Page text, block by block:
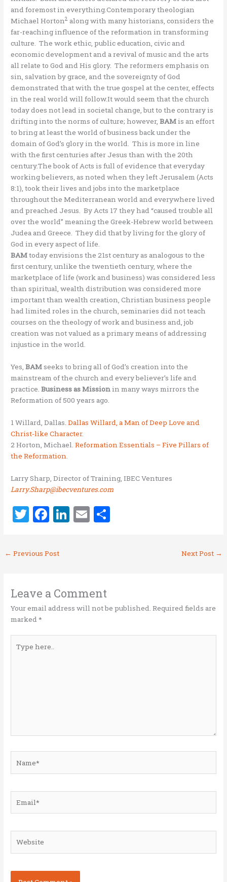
and foremost in everything.Contemporary theologian
Michael Horton2 along with many historians, considers the
far-reaching influence of the reformation in transforming
culture. The work ethic, public education, civic and
economic development and a revival of music and the arts
all relate to God and His glory. The reformers emphasis on
sin, salvation by grace, and the sovereignty of God
demonstrated that with the true gospel at the center, effects
in the real world will follow.It would seem that the church
today does not lead in societal change, but to the contrary is
drifting into the norms of culture; however,BAMis an effort
to bring at least the world of business back under the
domain of God’s glory in the world. This is more in line
with the first centuries after Jesus than with the 20th
century.The book of Acts is full of evidence that everyday
working believers, as noted when they left Jerusalem (Acts
8:1), took their lives and jobs into the marketplace
throughout the Mediterranean world and everywhere lived
and preached Jesus. By Acts 17 they had “caused trouble all
over the world” meaning the Greek-Hebrew world between
Judea and Greece. They did that by living for the glory of
God in every aspect of life.
BAMtoday envisions the 21st century as analogous to the
first century, unlike the twentieth century, where the
marketplace of life (work and business) was considered less
than spiritual, wealth distribution was considered more
important than wealth creation, Christian business people
had limited roles in the church, seminaries did not teach
courses on the theology of work and business and, job
creation was not valued as a primary means of addressing
injustice in the world.
Yes,BAMseeks to bring all of God’s creation into the
mainstream of the church and every believer’s life and
practice.Business as Missionin many ways mirrors the
Reformation of 500 years ago.
1 Willard, Dallas.Dallas Willard, a Man of Deep Love and
Christ-like Character.
2 Horton, Michael.Reformation Essentials – Five Pillars of
the Reformation.
Larry Sharp, Director of Training, IBEC Ventures
Larry.Sharp@ibecventures.com
T
it
te
F
ce
b
o
k
Li
n
E
← Previous Post Next Post →
Leave a Comment
Your email address will not be published. Required fields are
marked*
here..